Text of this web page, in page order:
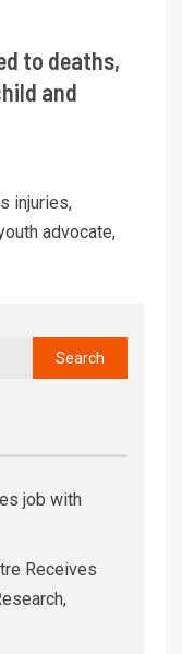
to deaths,
and
injuries,
advocate,
job with
Receives